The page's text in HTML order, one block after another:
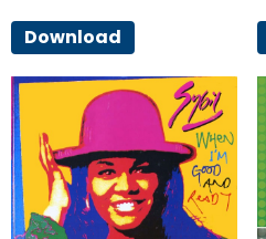
Download